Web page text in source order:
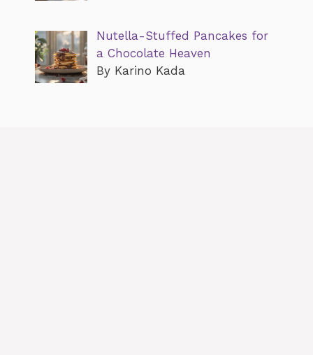
Nutella-Stuffed Pancakes for
a Chocolate Heaven
By Karino Kada